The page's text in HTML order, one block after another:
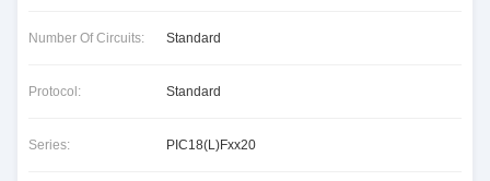
Number Of Circuits: Standard
Protocol: Standard
Series: PIC18(L)Fxx20